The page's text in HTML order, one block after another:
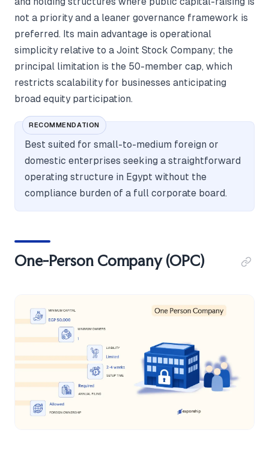
not a priority and a leaner governance framework is
preferred. Its main advantage is operational
simplicity relative to a Joint Stock Company; the
principal limitation is the 50-member cap, which
restricts scalability for businesses anticipating
broad equity participation.
RECOMMENDATION
Best suited for small-to-medium foreign or
domestic enterprises seeking a straightforward
operating structure in Egypt without the
compliance burden of a full corporate board.
One-Person Company (OPC)